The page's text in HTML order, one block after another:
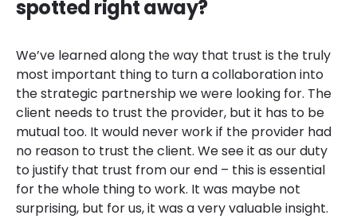
spotted right away?
We’ve learned along the way that trust is the truly
most important thing to turn a collaboration into
the strategic partnership we were looking for. The
client needs to trust the provider, but it has to be
mutual too. It would never work if the provider had
no reason to trust the client. We see it as our duty
to justify that trust from our end – this is essential
for the whole thing to work. It was maybe not
surprising, but for us, it was a very valuable insight.